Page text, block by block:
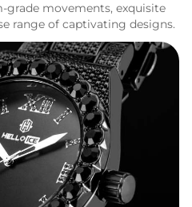
grade movements, exquisite
range of captivating designs.